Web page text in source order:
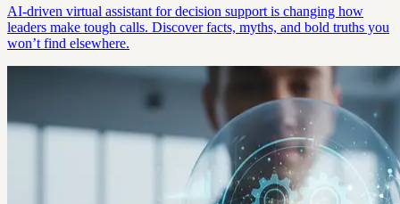
AI-driven virtual assistant for decision support is changing how
leaders make tough calls. Discover facts, myths, and bold truths you
won’t find elsewhere.